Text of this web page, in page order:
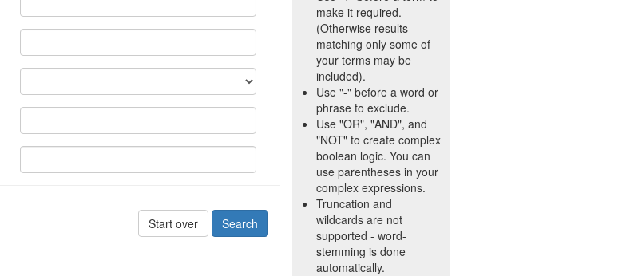
Start over
make it required.
(Otherwise results
matching only some of
your terms may be
included).
Use "-" before a word or
phrase to exclude.
Use "OR", "AND", and
"NOT" to create complex
boolean logic. You can
use parentheses in your
complex expressions.
Truncation and
wildcards are not
supported - word-
stemming is done
automatically.